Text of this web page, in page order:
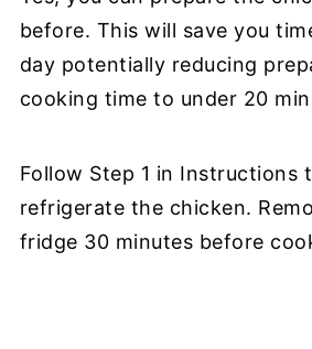
before. This will save you
day potentially reducing
cooking time to under 20
Follow Step 1 in Instructions
refrigerate the chicken.
fridge 30 minutes before